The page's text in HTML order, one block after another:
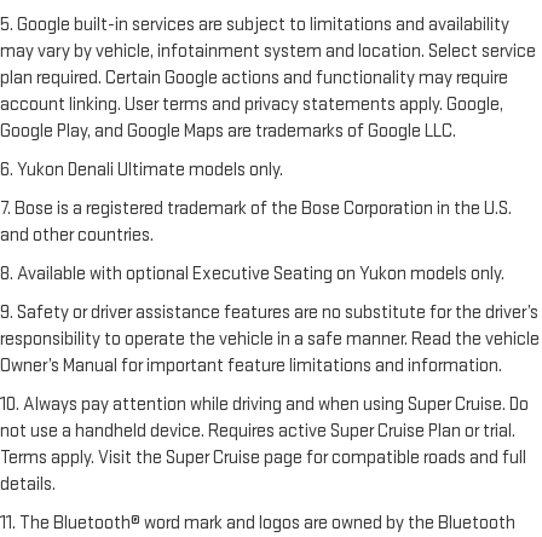
5. Google built-in services are subject to limitations and availability
may vary by vehicle, infotainment system and location. Select service
plan required. Certain Google actions and functionality may require
account linking. User terms and privacy statements apply. Google,
Google Play, and Google Maps are trademarks of Google LLC.
6. Yukon Denali Ultimate models only.
7. Bose is a registered trademark of the Bose Corporation in the U.S.
and other countries.
8. Available with optional Executive Seating on Yukon models only.
9. Safety or driver assistance features are no substitute for the driver’s
responsibility to operate the vehicle in a safe manner. Read the vehicle
Owner’s Manual for important feature limitations and information.
10. Always pay attention while driving and when using Super Cruise. Do
not use a handheld device. Requires active Super Cruise Plan or trial.
Terms apply. Visit the Super Cruise page for compatible roads and full
details.
11. The Bluetooth® word mark and logos are owned by the Bluetooth